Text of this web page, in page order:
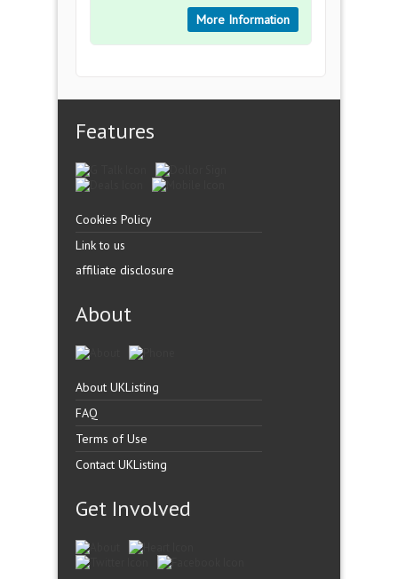
More Information
Features
Cookies Policy
Link to us
affiliate disclosure
About
About UKListing
FAQ
Terms of Use
Contact UKListing
Get Involved